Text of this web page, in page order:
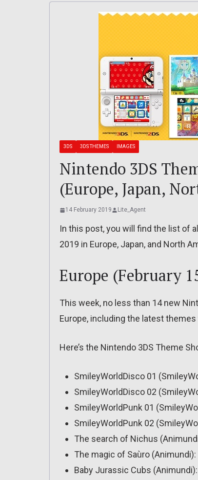
3DS 3DS THEMES IMAGES
Nintendo 3DS
(Europe, Japan,
14 February 2019 Lite_Agent
In this post, you will find the list of
2019 in Europe, Japan, and North
Europe (February
This week, no less than 14 new
Europe, including the latest
Here’s the Nintendo 3DS Theme
SmileyWorldDisco 01
SmileyWorldDisco 02
SmileyWorldPunk 01
SmileyWorldPunk 02
The search of Nichus
The magic of Saùro
Baby Jurassic Cubs